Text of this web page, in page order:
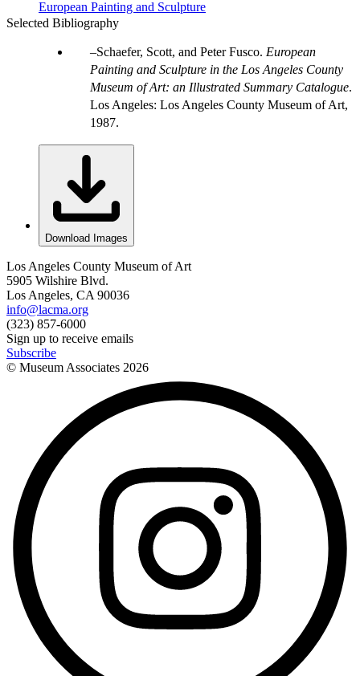
European Painting and Sculpture
Selected Bibliography
Schaefer, Scott, and Peter Fusco. European
Painting and Sculpture in the Los Angeles County
Museum of Art: an Illustrated Summary Catalogue.
Los Angeles: Los Angeles County Museum of Art,
1987.
Download Images
Los Angeles County Museum of Art
5905 Wilshire Blvd.
Los Angeles, CA 90036
info@lacma.org
(323) 857-6000
Sign up to receive emails
Subscribe
© Museum Associates 2026